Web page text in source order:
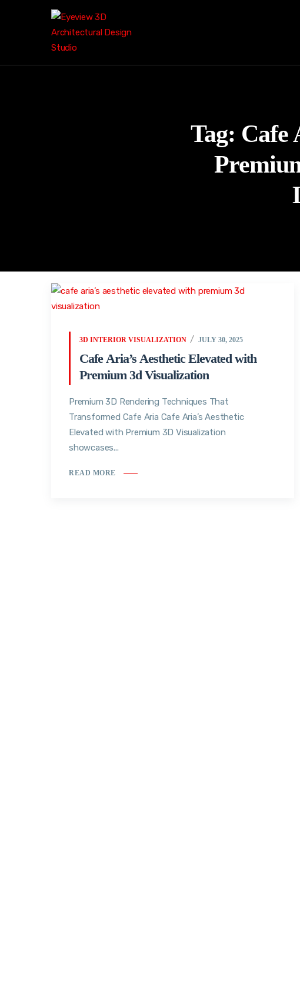
Tag: Cafe
3D INTERIOR VISUALIZATION JULY 30, 2025
Cafe Aria’s Aesthetic Elevated with
Premium 3d Visualization
Premium 3D Rendering Techniques That
Transformed Cafe Aria Cafe Aria’s Aesthetic
Elevated with Premium 3D Visualization
showcases...
READ MORE